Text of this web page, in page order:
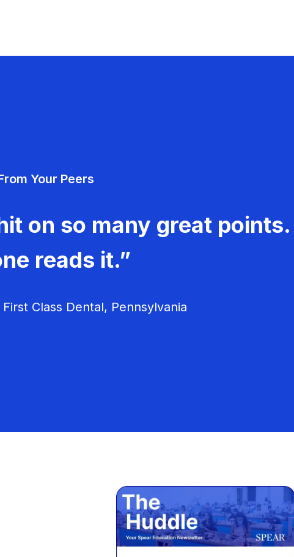
Your Peers
on so many great
reads it.”
Class Dental, Pennsylvania